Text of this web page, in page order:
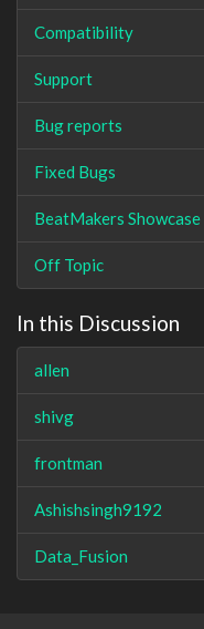
Compatibility
Support
Bug reports
Fixed Bugs
BeatMakers Showcase
Off Topic
In this Discussion
allen
shivg
frontman
Ashishsingh9192
Data_Fusion